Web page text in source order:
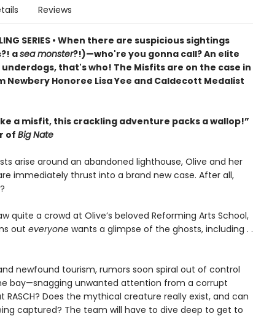
Reviews
SERIES • When there are suspicious sightings
asea monster?!)—who're you gonna call? An elite
that's who! The Misfits are on the case in
Newbery Honoree Lisa Yee and Caldecott Medalist
a misfit, this crackling adventure packs a wallop!”
ofBig Nate
arise around an abandoned lighthouse, Olive and her
immediately thrust into a brand new case. After all,
quite a crowd at Olive’s beloved Reforming Arts School,
out everyone wants a glimpse of the ghosts, including . .
and newfound tourism, rumors soon spiral out of control
bay—snagging unwanted attention from a corrupt
RASCH? Does the mythical creature really exist, and can
captured? The team will have to dive deep to get to